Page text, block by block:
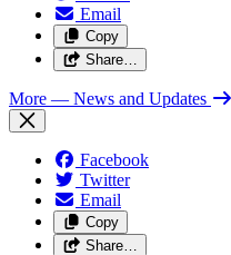
Email
Copy
Share…
More — News and Updates
Facebook
Twitter
Email
Copy
Share…